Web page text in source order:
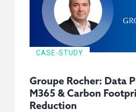
CASE-STUDY
Groupe Rocher: Data
M365 & Carbon
Reduction